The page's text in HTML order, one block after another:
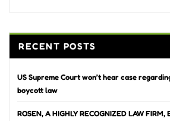
RECENT POSTS
US Supreme Court won’t hear case
boycott law
ROSEN, A HIGHLY RECOGNIZED LAW